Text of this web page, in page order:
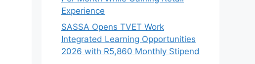
Experience
SASSA Opens TVET Work
Integrated Learning Opportunities
2026 with R5,860 Monthly Stipend